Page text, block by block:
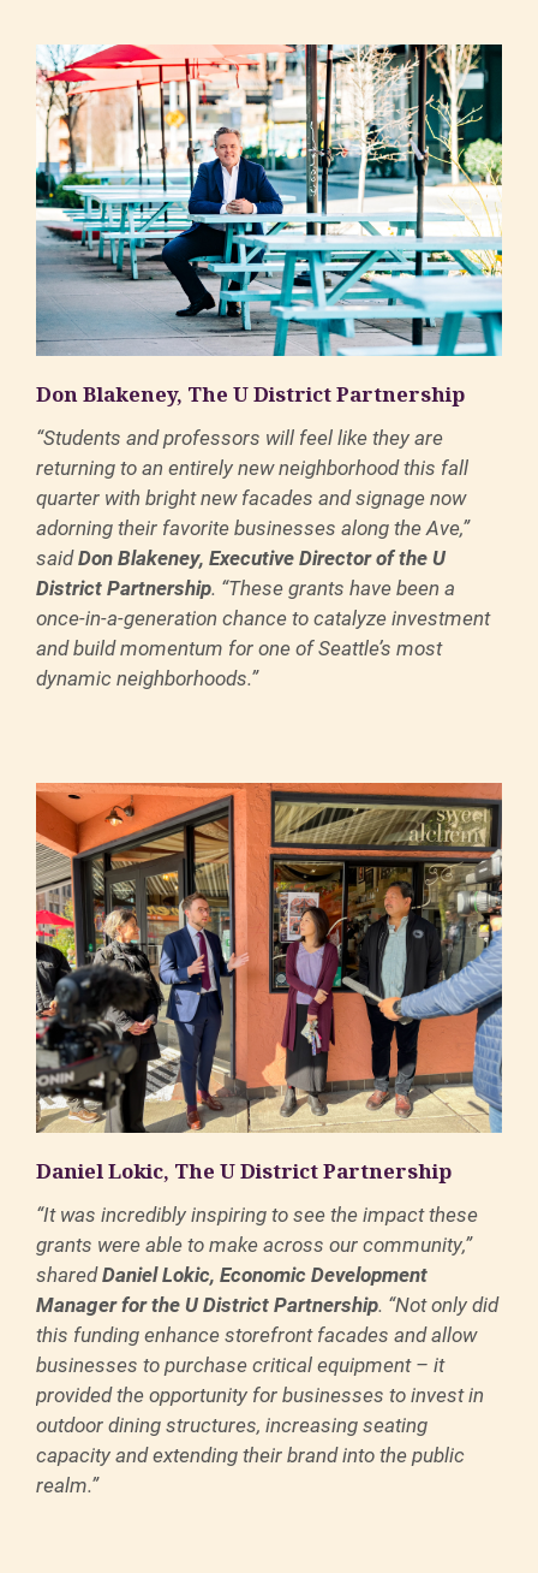
Don Blakeney, The U District Partnership
“Students and professors will feel like they are
returning to an entirely new neighborhood this fall
quarter with bright new facades and signage now
adorning their favorite businesses along the Ave,”
saidDon Blakeney, Executive Director of the U
District Partnership. “These grants have been a
once-in-a-generation chance to catalyze investment
and build momentum for one of Seattle’s most
dynamic neighborhoods.”
Daniel Lokic, The U District Partnership
“It was incredibly inspiring to see the impact these
grants were able to make across our community,”
sharedDaniel Lokic, Economic Development
Manager for the U District Partnership. “Not only did
this funding enhance storefront facades and allow
businesses to purchase critical equipment – it
provided the opportunity for businesses to invest in
outdoor dining structures, increasing seating
capacity and extending their brand into the public
realm.”